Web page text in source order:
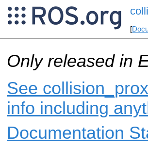
[
Only released in
See
info including
Documentation